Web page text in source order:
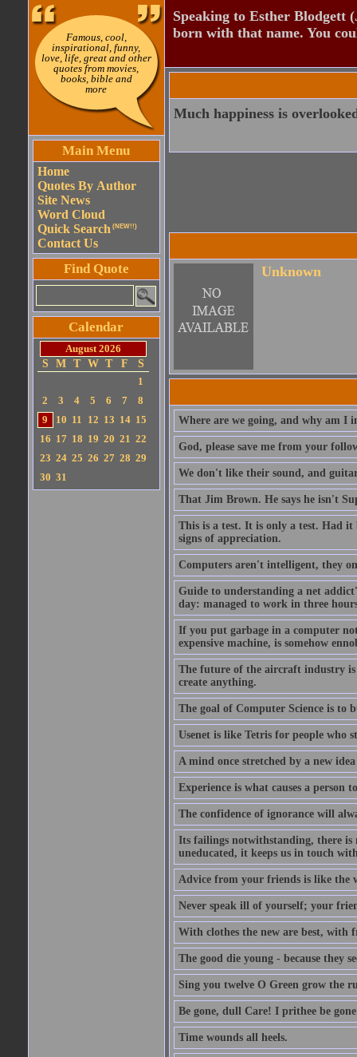
Famous, cool,
inspirational, funny,
love, life, great and other
quotes from movies,
books, bible and
more
Main Menu
Home
Quotes By Author
Site News
Word Cloud
Quick Search (NEW!!)
Contact Us
Find Quote
Calendar
August 2026
S
M T W T F
S
1
2
3 4 5 6 7
8
9
10 11 12 13 14 15
16 17 18 19 20 21 22
23 24 25 26 27 28 29
30 31
Speaking to Esther Blodgett
born with that name. You
Much happiness is
Unknown
Where are we going, and why am I
God, please save me from your
We don't like their sound, and
That Jim Brown. He says he isn't
This is a test. It is only a test. Had it
signs of appreciation.
Computers aren't intelligent, they
Guide to understanding a net
day: managed to work in three
If you put garbage in a computer
expensive machine, is somehow
The future of the aircraft industry is
create anything.
The goal of Computer Science is
Usenet is like Tetris for people who
A mind once stretched by a new
Experience is what causes a person
The confidence of ignorance will
Its failings notwithstanding, there
uneducated, it keeps us in touch
Advice from your friends is like the
Never speak ill of yourself; your
With clothes the new are best, with
The good die young - because they
Sing you twelve O Green grow the
Be gone, dull Care! I prithee be
Time wounds all heels.